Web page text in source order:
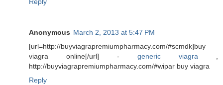
Anonymous March 2, 2013 at 5:47 PM
[url=http://buyviagrapremiumpharmacy.com/#scmdk]buy
viagra online[/url] - generic viagra
http://buyviagrapremiumpharmacy.com/#wipar buy viagra
Reply